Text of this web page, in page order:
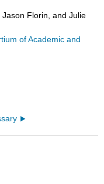
Florin, and Julie
of Academic and